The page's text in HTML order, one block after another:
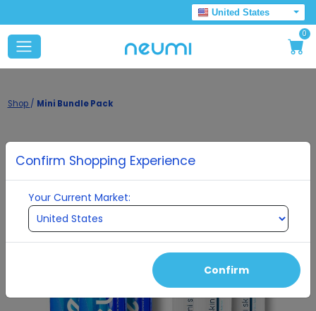
United States
0
Shop / Mini Bundle Pack
Confirm Shopping Experience
Your Current Market:
Confirm